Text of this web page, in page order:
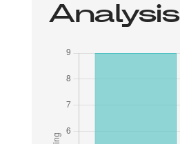
Analysis